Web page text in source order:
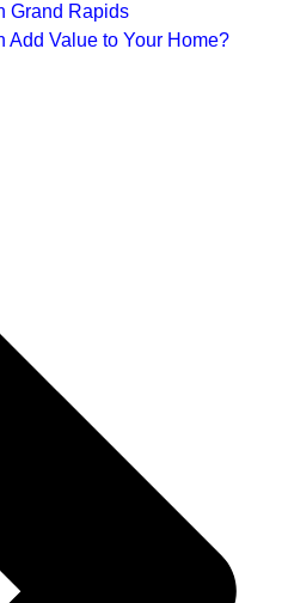
Grand Rapids
Value to Your Home?